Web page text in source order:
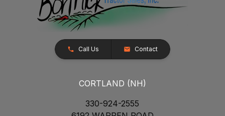
Call Us Contact
CORTLAND (NH)
330-924-2555